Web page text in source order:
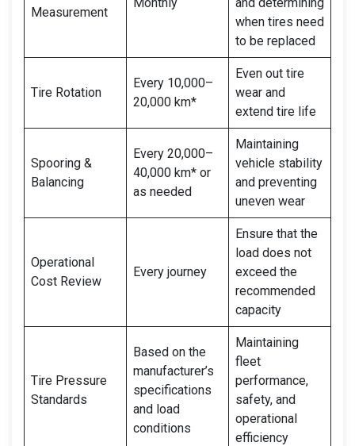
Measurement
when tires need
to be replaced
Tire Rotation
Every 10,000–
20,000 km*
Even out tire
wear and
extend tire life
Spooring &
Balancing
Every 20,000–
40,000 km* or
as needed
Maintaining
vehicle stability
and preventing
uneven wear
Operational
Cost Review
Every journey
Ensure that the
load does not
exceed the
recommended
capacity
Tire Pressure
Standards
Based on the
manufacturer’s
specifications
and load
conditions
Maintaining
fleet
performance,
safety, and
operational
efficiency